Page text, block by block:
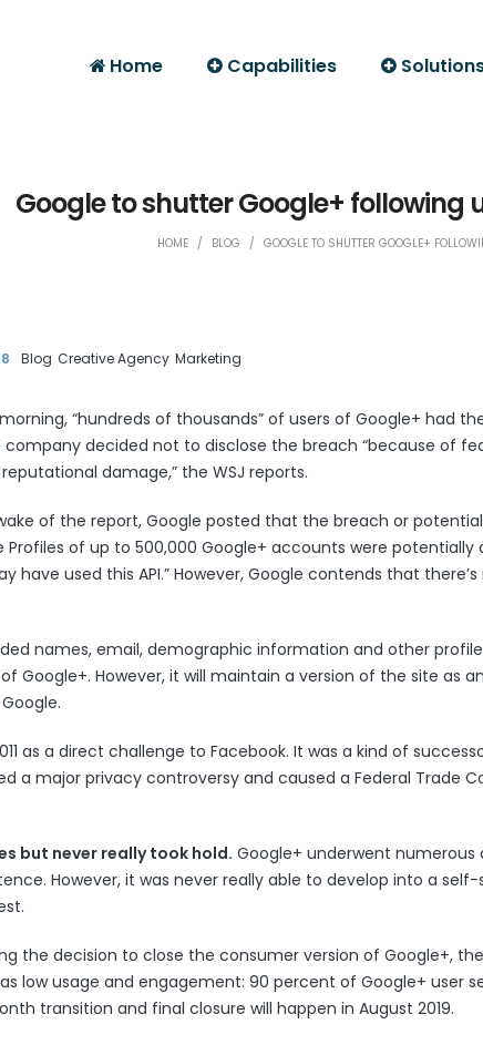
Home Capabilities
Google to shutter Google+ following
HOME / BLOG / GOOGLE TO SHUTTER GOOGLE+
Blog Creative Agency Marketing
Google+ LinkedIn Print Friendly
“hundreds of thousands” of users of Google+ had
company decided not to disclose the breach “because of
damage,” the WSJ reports.
of the report, Google posted that the breach or
Profiles of up to 500,000 Google+ accounts were
have used this API.” However, Google contends that
names, email, demographic information and other
Google+. However, it will maintain a version of the site as
as a direct challenge to Facebook. It was a kind of
a major privacy controversy and caused a Federal Trade
but never really took hold. Google+ underwent numerous
However, it was never really able to develop into a
the decision to close the consumer version of Google+,
low usage and engagement: 90 percent of Google+ user
transition and final closure will happen in August 2019.